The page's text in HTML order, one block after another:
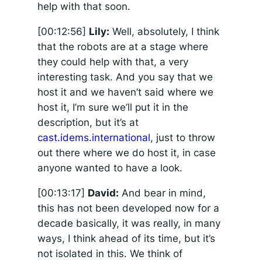
help with that soon.
[00:12:56] Lily: Well, absolutely, I think
that the robots are at a stage where
they could help with that, a very
interesting task. And you say that we
host it and we haven’t said where we
host it, I’m sure we’ll put it in the
description, but it’s at
cast.idems.international, just to throw
out there where we do host it, in case
anyone wanted to have a look.
[00:13:17] David: And bear in mind,
this has not been developed now for a
decade basically, it was really, in many
ways, I think ahead of its time, but it’s
not isolated in this. We think of